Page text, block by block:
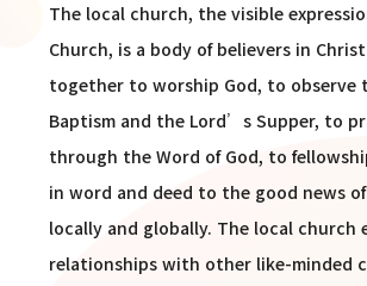
The local church, the visible
Church, is a body of believers in
together to worship God, to observe
Baptism and the Lord’s Supper, to
through the Word of God, to
in word and deed to the good news
locally and globally. The local church
relationships with other like-minded